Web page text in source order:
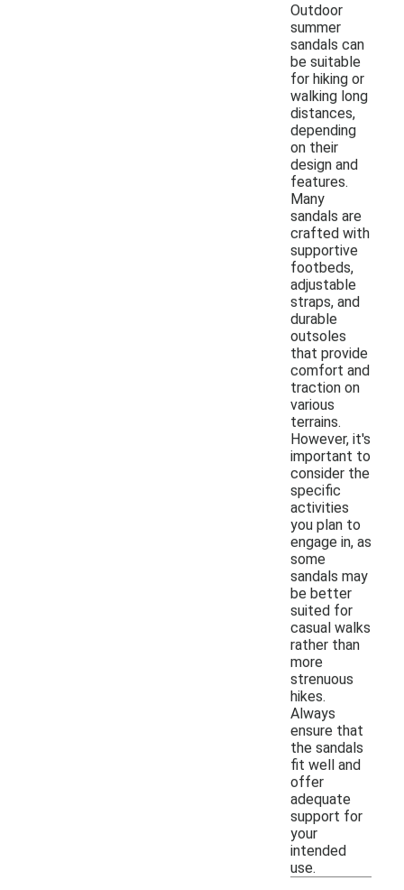
Outdoor
summer
sandals can
be suitable
for hiking or
walking long
distances,
depending
on their
design and
features.
Many
sandals are
crafted with
supportive
footbeds,
adjustable
straps, and
durable
outsoles
that provide
comfort and
traction on
various
terrains.
However, it's
important to
consider the
specific
activities
you plan to
engage in, as
some
sandals may
be better
suited for
casual walks
rather than
more
strenuous
hikes.
Always
ensure that
the sandals
fit well and
offer
adequate
support for
your
intended
use.